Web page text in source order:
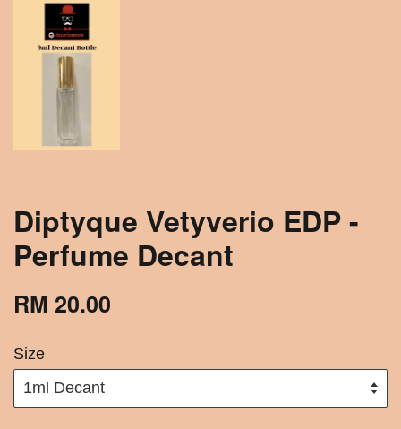
Diptyque Vetyverio EDP -
Perfume Decant
RM 20.00
Size